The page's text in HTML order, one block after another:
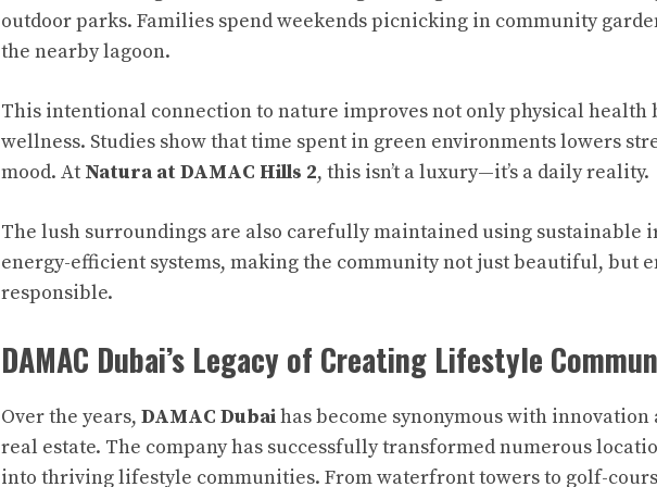
outdoor parks. Families spend weekends picnicking in community
the nearby lagoon.
This intentional connection to nature improves not only physical health
wellness. Studies show that time spent in green environments lowers
mood. At Natura at DAMAC Hills 2, this isn’t a luxury—it’s a daily reality.
The lush surroundings are also carefully maintained using sustainable
energy-efficient systems, making the community not just beautiful, but
responsible.
DAMAC Dubai’s Legacy of Creating Lifestyle
Over the years, DAMAC Dubaihas become synonymous with
real estate. The company has successfully transformed numerous
into thriving lifestyle communities. From waterfront towers to golf-